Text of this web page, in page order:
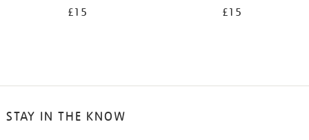
£15 £15
STAY IN THE KNOW